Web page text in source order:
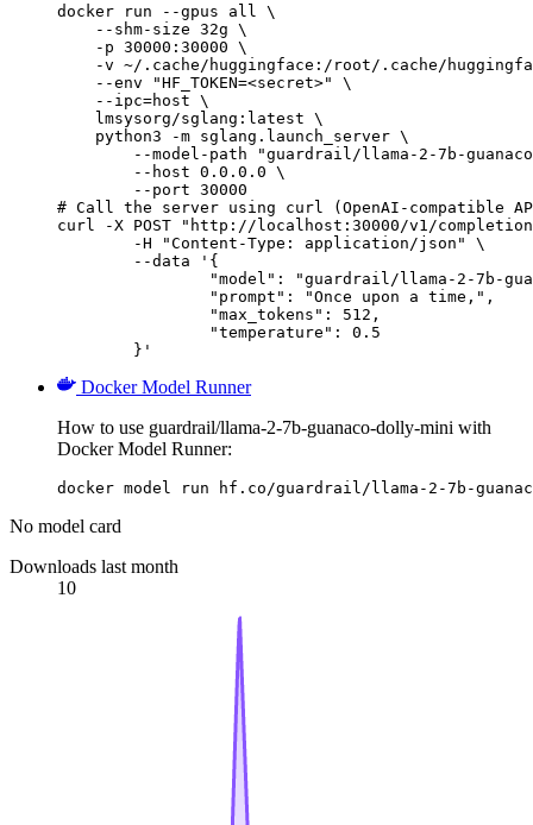
docker run --gpus all \
    --shm-size 32g \
    -p 30000:30000 \
-v ~/.cache/huggingface:/root/.cache/
    --env "HF_TOKEN=<secret>" \
    --ipc=host \
    lmsysorg/sglang:latest \
    python3 -m sglang.launch_server \
--model-path "guardrail/llama-2-7b-
        --host 0.0.0.0 \
        --port 30000
# Call the server using curl (OpenAI-compatible
curl -X POST "http://localhost:30000/v1/
	-H "Content-Type: application/json" \
	--data '{
"model": "guardrail/llama-2-7b-
		"prompt": "Once upon a time,",
		"max_tokens": 512,
		"temperature": 0.5
	}'
Docker Model Runner
How to use guardrail/llama-2-7b-guanaco-dolly-mini with
Docker Model Runner:
docker model run hf.co/guardrail/llama-2-7b-
No model card
Downloads last month
10